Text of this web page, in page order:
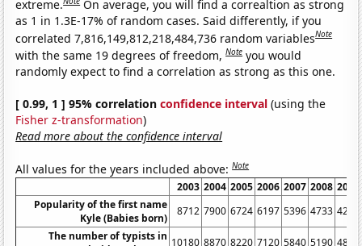
extreme.
On average, you will find a correaltion as strong
as 1 in 1.3E-17% of random cases. Said differently, if you
correlated 7,816,149,812,218,484,736 random variablesNote
with the same 19 degrees of freedom,Note you would
randomly expect to find a correlation as strong as this one.
[ 0.99, 1 ] 95% correlationconfidence interval (using the
Fisher z-transformation)
Read more about the confidence interval
All values for the years included above:Note
2003 2004 2005 2006 2007 2008 2009
Popularity of the first name
Kyle (Babies born)
8712 7900 6724 6197 5396 4733 4212
The number of typists in 10180 8870 8220 7120 5840 5190 4880